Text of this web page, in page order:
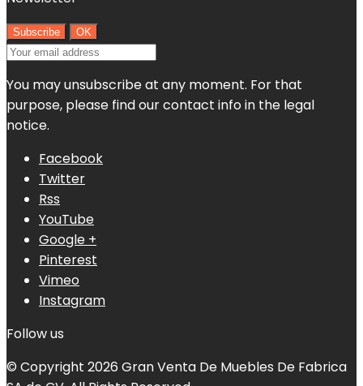
You may unsubscribe at any moment. For that
purpose, please find our contact info in the legal
notice.
Facebook
Twitter
Rss
YouTube
Google +
Pinterest
Vimeo
Instagram
Follow us
© Copyright 2026 Gran Venta De Muebles De Fabrica